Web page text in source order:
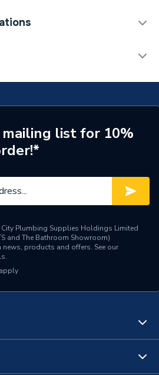
1 YEAR
GB09list for 10%
Plumbing Supplies Holdings Limited
and The Bathroom Showroom)
products and offers. See our